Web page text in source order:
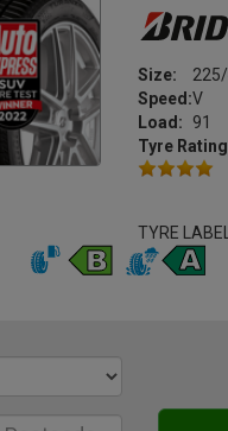
Size:
Speed:V
Load:
91
Tyre
TYRE LABEL